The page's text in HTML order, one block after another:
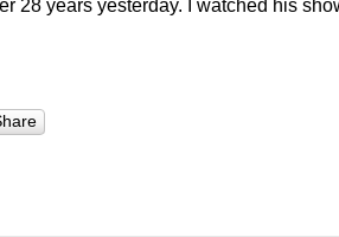
28 years yesterday. I watched his